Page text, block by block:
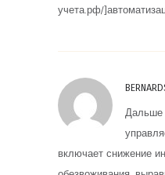
учета.рф/
Дальше
включает снижение